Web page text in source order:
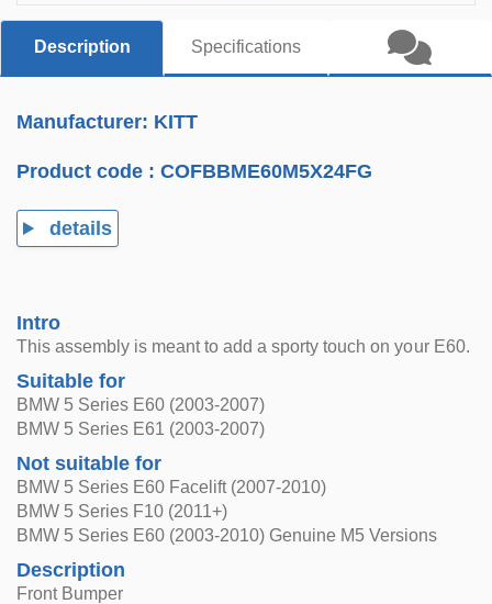
Description Specifications
Manufacturer: KITT
Product code :COFBBME60M5X24FG
details
Intro
This assembly is meant to add a sporty touch on your E60.
Suitable for
BMW 5 Series E60 (2003-2007)
BMW 5 Series E61 (2003-2007)
Not suitable for
BMW 5 Series E60 Facelift (2007-2010)
BMW 5 Series F10 (2011+)
BMW 5 Series E60 (2003-2010) Genuine M5 Versions
Description
Front Bumper